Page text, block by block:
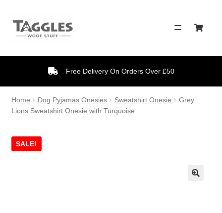
Skip
navigation
Skip
content
Free Delivery On Orders Over £50
Home Dog Pyjamas Onesies Sweatshirt Onesie
Grey
Lions Sweatshirt Onesie with Turquoise
SALE!